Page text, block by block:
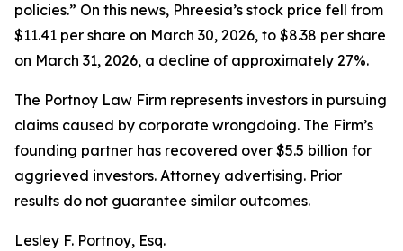
policies.” On this news, Phreesia’s stock price fell from
$11.41 per share on March 30, 2026, to $8.38 per share
on March 31, 2026, a decline of approximately 27%.
The Portnoy Law Firm represents investors in pursuing
claims caused by corporate wrongdoing. The Firm’s
founding partner has recovered over $5.5 billion for
aggrieved investors. Attorney advertising. Prior
results do not guarantee similar outcomes.
Lesley F. Portnoy, Esq.